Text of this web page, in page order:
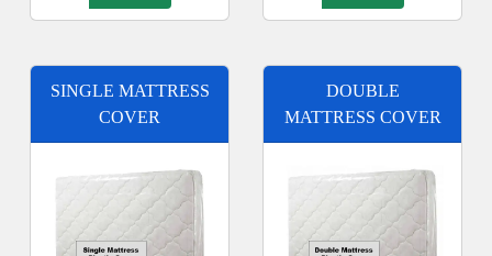
SINGLE MATTRESS
COVER
DOUBLE
MATTRESS COVER